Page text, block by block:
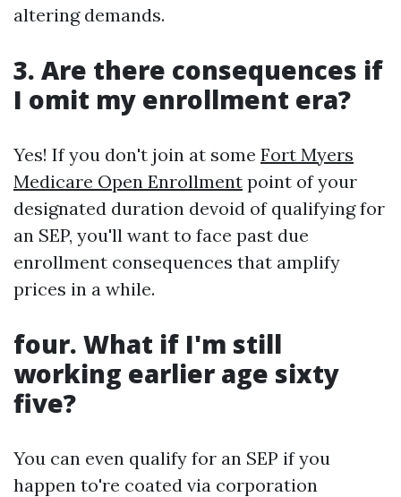
altering demands.
3. Are there consequences if
I omit my enrollment era?
Yes! If you don't join at some Fort Myers
Medicare Open Enrollment point of your
designated duration devoid of qualifying for
an SEP, you'll want to face past due
enrollment consequences that amplify
prices in a while.
four. What if I'm still
working earlier age sixty
five?
You can even qualify for an SEP if you
happen to're coated via corporation